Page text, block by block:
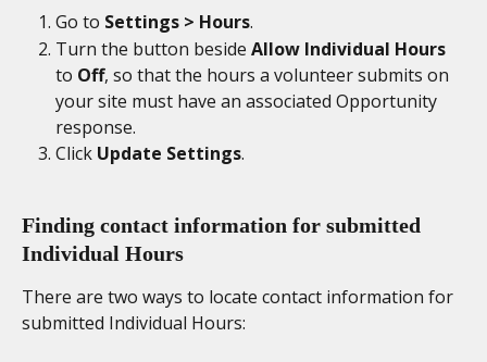
Go to Settings > Hours.
Turn the button beside Allow Individual Hours
to Off, so that the hours a volunteer submits on
your site must have an associated Opportunity
response.
Click Update Settings.
Finding contact information for submitted
Individual Hours
There are two ways to locate contact information for
submitted Individual Hours: